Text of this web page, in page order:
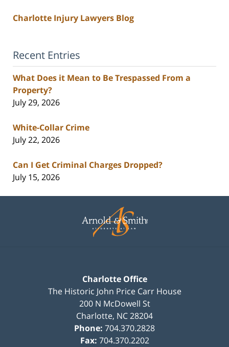
Charlotte Injury Lawyers Blog
Recent Entries
What Does it Mean to Be Trespassed From a
Property?
July 29, 2026
White-Collar Crime
July 22, 2026
Can I Get Criminal Charges Dropped?
July 15, 2026
Information
Charlotte Office
The Historic John Price Carr House
200 N McDowell St
Charlotte, NC28204
Phone: 704.370.2828
Fax: 704.370.2202